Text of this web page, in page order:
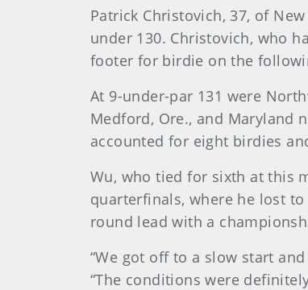
Patrick Christovich, 37, of
under 130. Christovich, who
footer for birdie on the
At 9-under-par 131 were
Medford, Ore., and Maryland
accounted for eight birdies
Wu, who tied for sixth at this
quarterfinals, where he lost
round lead with a
“We got off to a slow start
“The conditions were